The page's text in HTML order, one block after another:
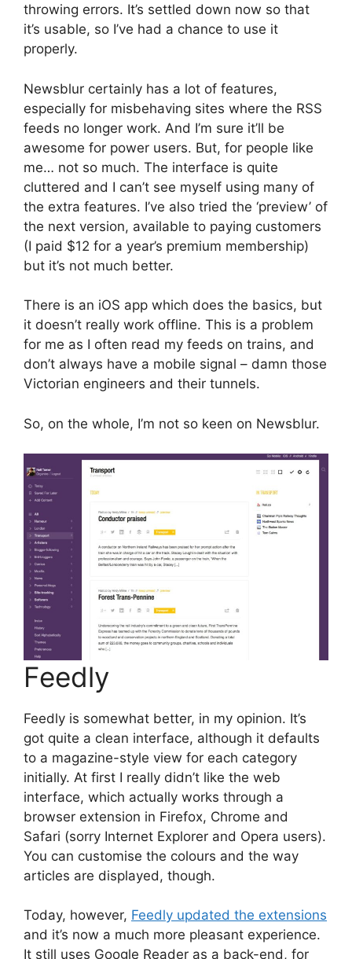
throwing errors. It’s settled down now so that
it’s usable, so I’ve had a chance to use it
properly.
Newsblur certainly has a lot of features,
especially for misbehaving sites where the RSS
feeds no longer work. And I’m sure it’ll be
awesome for power users. But, for people like
me… not so much. The interface is quite
cluttered and I can’t see myself using many of
the extra features. I’ve also tried the ‘preview’ of
the next version, available to paying customers
(I paid $12 for a year’s premium membership)
but it’s not much better.
There is an iOS app which does the basics, but
it doesn’t really work offline. This is a problem
for me as I often read my feeds on trains, and
don’t always have a mobile signal – damn those
Victorian engineers and their tunnels.
So, on the whole, I’m not so keen on Newsblur.
Feedly
Feedly is somewhat better, in my opinion. It’s
got quite a clean interface, although it defaults
to a magazine-style view for each category
initially. At first I really didn’t like the web
interface, which actually works through a
browser extension in Firefox, Chrome and
Safari (sorry Internet Explorer and Opera users).
You can customise the colours and the way
articles are displayed, though.
Today, however, Feedly updated the extensions
and it’s now a much more pleasant experience.
It still uses Google Reader as a back-end, for